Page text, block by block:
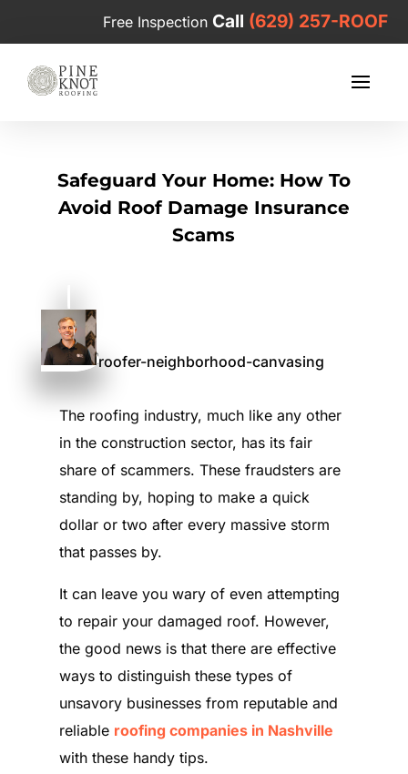
Free Inspection Call (629) 257-ROOF
Safeguard Your Home: How To
Avoid Roof Damage Insurance
Scams
The roofing industry, much like any other
in the construction sector, has its fair
share of scammers. These fraudsters are
standing by, hoping to make a quick
dollar or two after every massive storm
that passes by.
It can leave you wary of even attempting
to repair your damaged roof. However,
the good news is that there are effective
ways to distinguish these types of
unsavory businesses from reputable and
reliable roofing companies in Nashville
with these handy tips.